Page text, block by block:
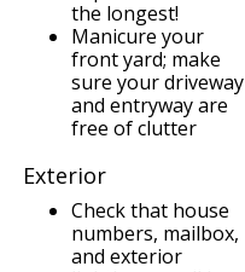
the longest!
Manicure your
front yard; make
sure your driveway
and entryway are
free of clutter
Exterior
Check that house
numbers, mailbox,
and exterior